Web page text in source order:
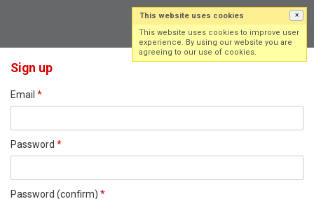
Sign up
Email *
Password *
Password (confirm) *
This website uses cookies ×
This website uses cookies to improve user
experience. By using our website you are
agreeing to our use of cookies.